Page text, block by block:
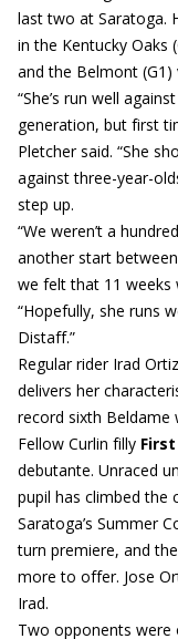
last two at Saratoga.
in the Kentucky Oaks
and the Belmont (G1)
“She’s run well
generation, but first
Pletcher said. “She
against three-year-
step up.
“We weren’t a
another start
we felt that 11 weeks
“Hopefully, she runs
Distaff.”
Regular rider Irad
delivers her
record sixth Beldame
Fellow Curlin filly
debutante. Unraced
pupil has climbed the
Saratoga’s Summer
turn premiere, and
more to offer. Jose
Irad.
Two opponents were